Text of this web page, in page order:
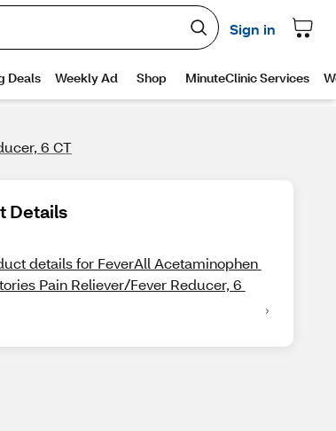
6 CT
Details
details for FeverAll Acetaminophen
Pain Reliever/Fever Reducer, 6